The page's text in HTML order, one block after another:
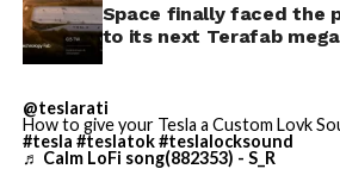
Space finally faced the
to its next Terafab
@teslarati
How to give your Tesla a Custom Lovk
#tesla #teslatok#teslalocksound
♬ Calm LoFi song(882353) - S_R